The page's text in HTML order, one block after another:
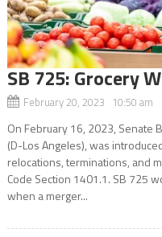
SB 725: Grocery
February 20, 2023 10:50 am
On February 16, 2023, Senate
(D-Los Angeles), was
relocations, terminations, and
Code Section 1401.1. SB 725
when a merger...